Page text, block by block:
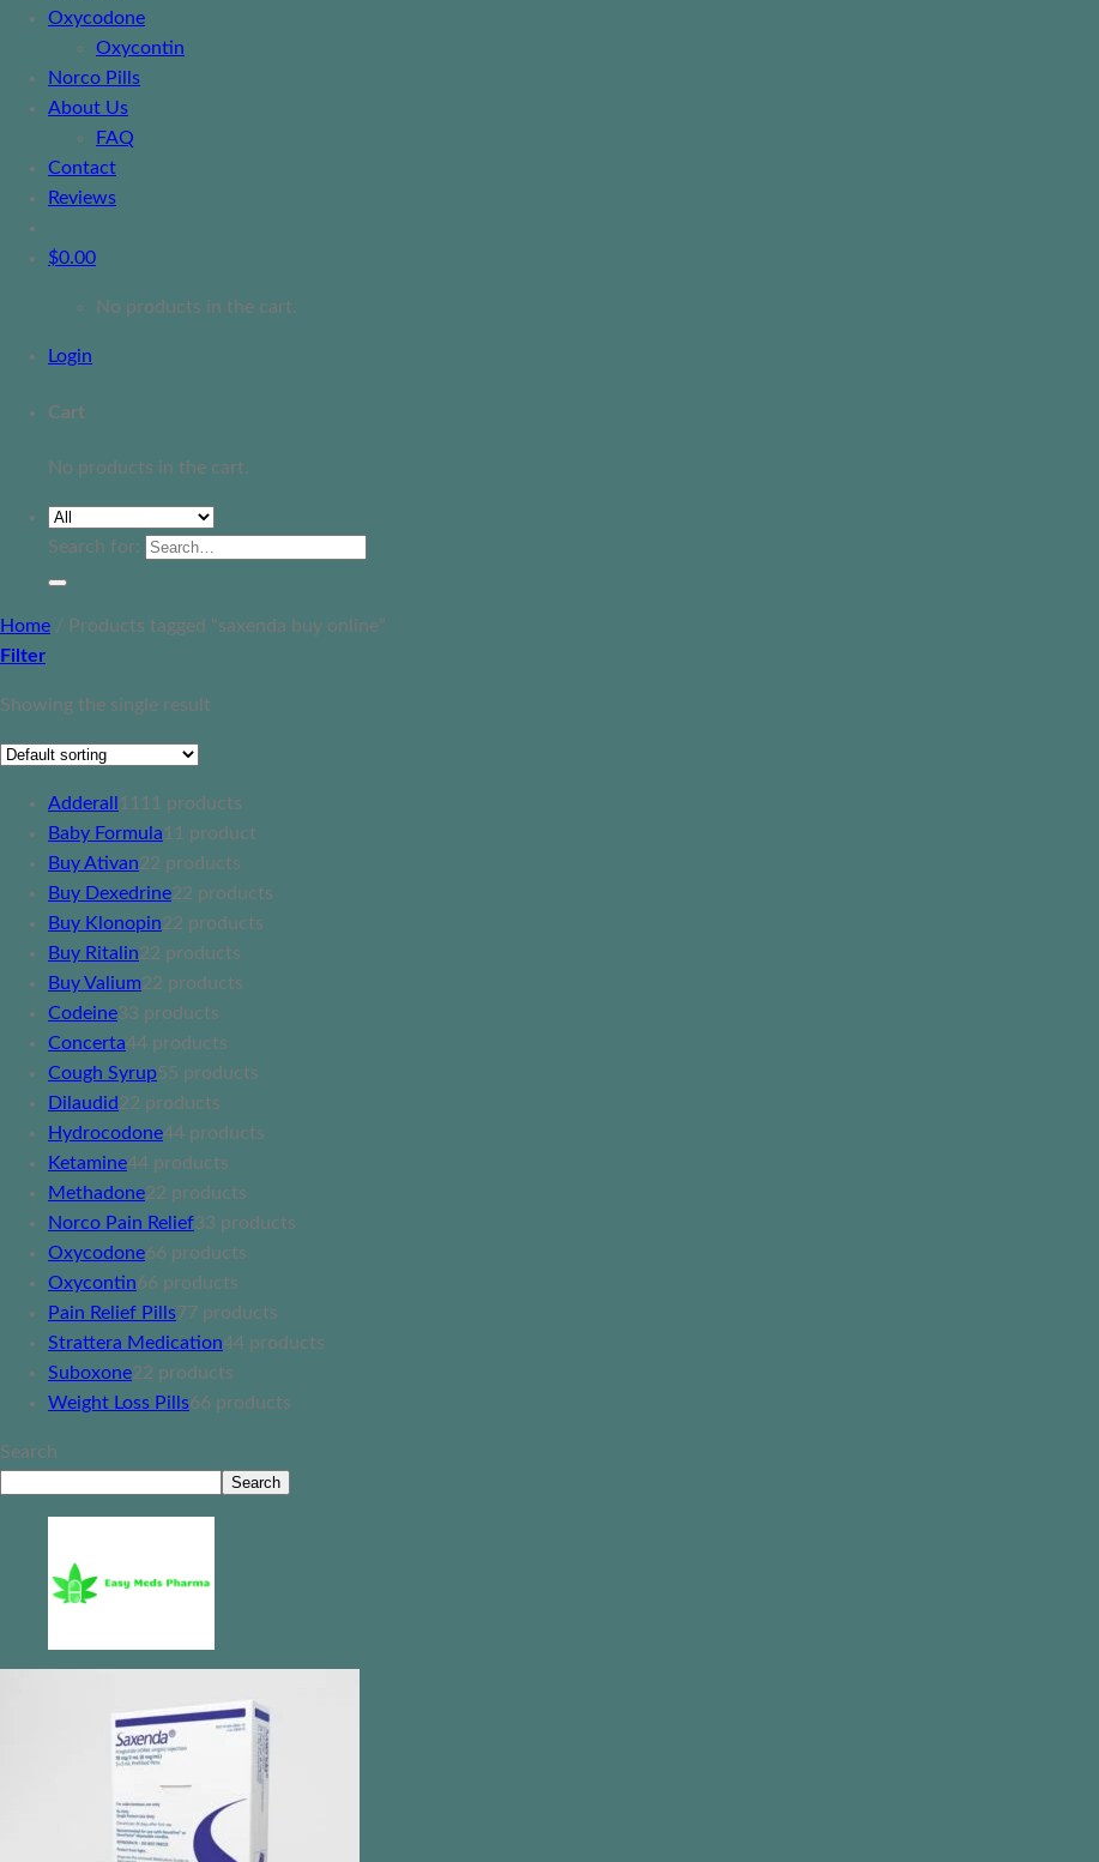
Oxycodone
Oxycontin
Norco Pills
About Us
FAQ
Contact
Reviews
$0.00
No products in the cart.
Login
Cart
No products in the cart.
Search for:
Home / Products tagged “saxenda buy online”
Filter
Showing the single result
Adderall 11 11 products
Baby Formula1 1 product
Buy Ativan22 products
Buy Dexedrine22 products
Buy Klonopin22 products
Buy Ritalin22 products
Buy Valium22 products
Codeine33 products
Concerta44 products
Cough Syrup55 products
Dilaudid22 products
Hydrocodone44 products
Ketamine44 products
Methadone22 products
Norco Pain Relief33 products
Oxycodone66 products
Oxycontin66 products
Pain Relief Pills77 products
Strattera Medication44 products
Suboxone22 products
Weight Loss Pills66 products
Search
Search